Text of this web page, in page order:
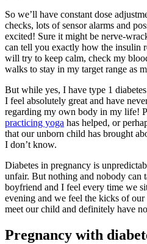
So we’ll have constant dose
checks, lots of sensor alarms and
excited! Sure it might be nerve-
can tell you exactly how the insulin
will try to keep calm, check my
walks to stay in my target range as
But while yes, I have type 1
I feel absolutely great and have
regarding my own body in my life!
practicing yoga has helped, or
that our unborn child has brought
I don’t know.
Diabetes in pregnancy is
unfair. But nothing and nobody can
boyfriend and I feel every time we
evening and we feel the kicks of
meet our child and definitely have
Pregnancy with